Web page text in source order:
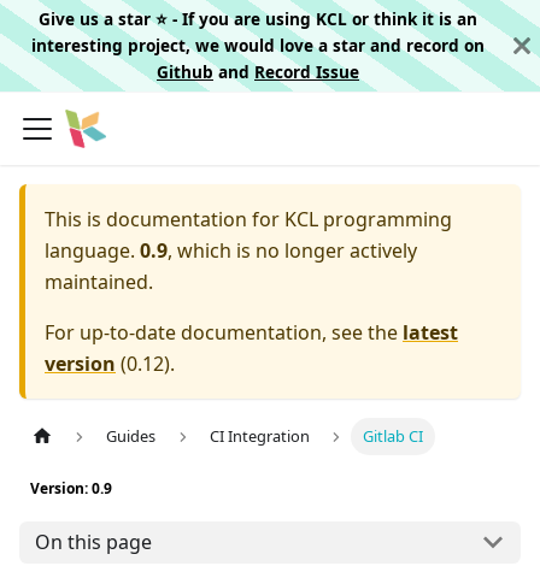
Give us a star ⭐️ - If you are using KCL or think it is an
interesting project, we would love a star and record on
Githuband Record Issue
This is documentation for KCL programming
language. 0.9, which is no longer actively
maintained.
For up-to-date documentation, see the latest
version (0.12).
Guides CI Integration Gitlab CI
Version: 0.9
On this page